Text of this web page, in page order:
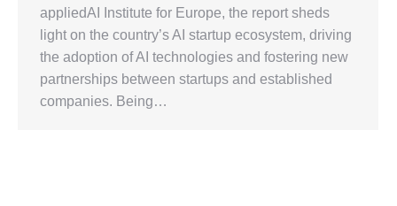
appliedAI Institute for Europe, the report sheds
light on the country’s AI startup ecosystem, driving
the adoption of AI technologies and fostering new
partnerships between startups and established
companies. Being…